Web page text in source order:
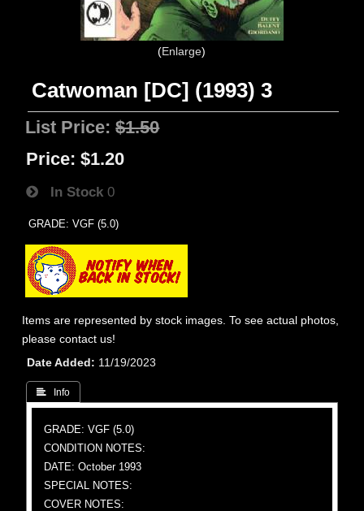
Enlarge
Catwoman [DC] (1993) 3
List Price:$1.50
Price: $1.20
In Stock 0
GRADE: VGF (5.0)
Items are represented by stock images. To see actual photos,
please contact us!
Date Added
11/19/2023
 Info
GRADE: VGF (5.0)
CONDITION NOTES:
DATE: October 1993
SPECIAL NOTES:
COVER NOTES: